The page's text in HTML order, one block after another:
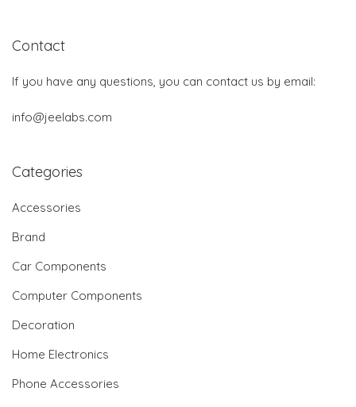
Contact
If you have any questions, you can contact us by email:
info@jeelabs.com
Categories
Accessories
Brand
Car Components
Computer Components
Decoration
Home Electronics
Phone Accessories